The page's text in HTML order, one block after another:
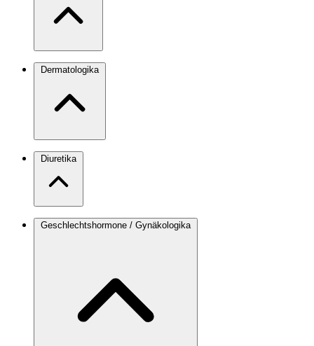
Dermatologika
Diuretika
Geschlechtshormone / Gynäkologika